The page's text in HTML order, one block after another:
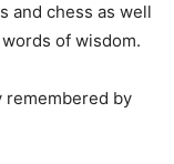
and chess as well
of wisdom.
remembered by